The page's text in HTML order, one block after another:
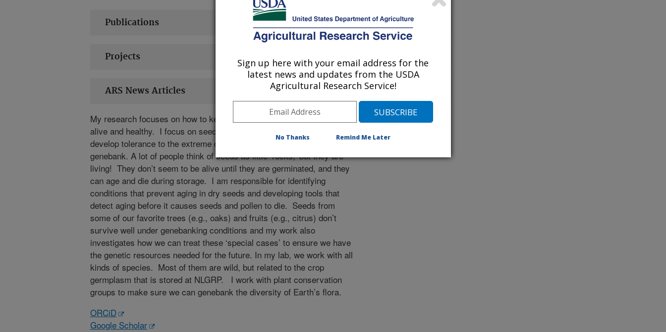
Publications
Projects
ARS News Articles
My research focuses on how to keep germplasm within our collections
alive and healthy. I focus on seeds and pollen because they naturally
develop tolerance to the extreme dry and cold that we use in the
genebank. A lot of people think of seeds as little ‘rocks,’ but they are
living! They don’t seem to be alive until they are germinated, and they
can age and die during storage. I am responsible for identifying
conditions that prevent aging in dry seeds and developing tools that
detect aging before it causes seeds and pollen to die. Seeds from
some of our favorite trees (e.g., oaks) and fruits (e.g., citrus) don’t
survive well under genebanking conditions and my work also
investigates how we can treat these ‘special cases’ to ensure we have
the genetic resources needed for the future. In my lab, we work with all
kinds of species. Most of them are wild, but related to the crop
germplasm that is stored at NLGRP. I work with plant conservation
groups to make sure we can genebank the diversity of Earth’s flora.
ORCiD
Google Scholar
Sign up here with your email address for the
latest news and updates from the USDA
Agricultural Research Service!
No Thanks Remind Me Later